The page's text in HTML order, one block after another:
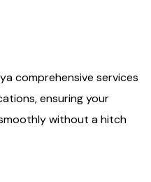
comprehensive services
ensuring your
without a hitch